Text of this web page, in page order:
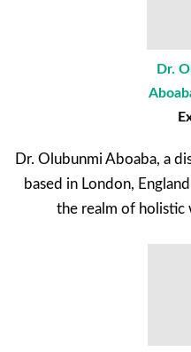
Dr.
Dr. Olubunmi Aboaba, a
based in London,
the realm of holistic